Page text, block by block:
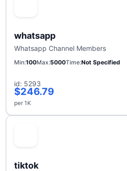
whatsapp
Whatsapp Channel Members
Min 100Max 5000Time Not Specified
id: 5293
$246.79
per 1K
tiktok